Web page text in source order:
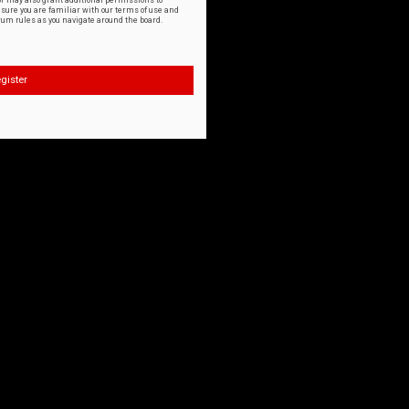
you are familiar with our terms of use and
rules as you navigate around the board.